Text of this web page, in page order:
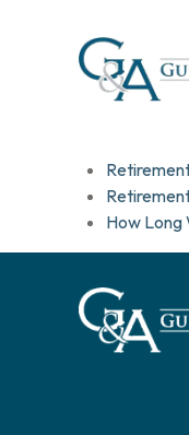
How Long